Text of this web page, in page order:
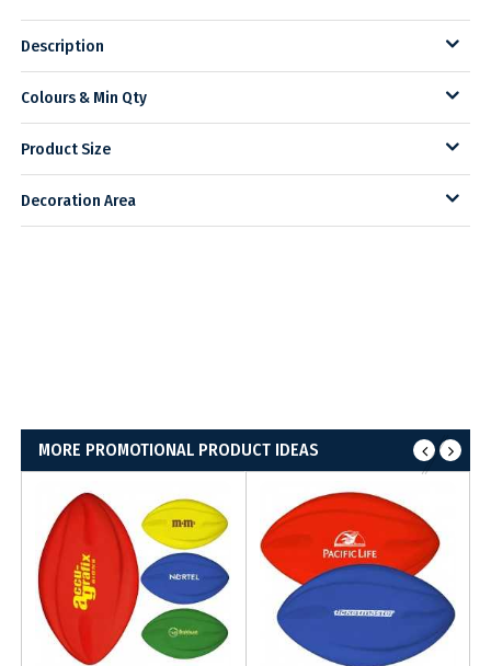
Description
Colours & Min Qty
Product Size
Decoration Area
MORE PROMOTIONAL PRODUCT IDEAS